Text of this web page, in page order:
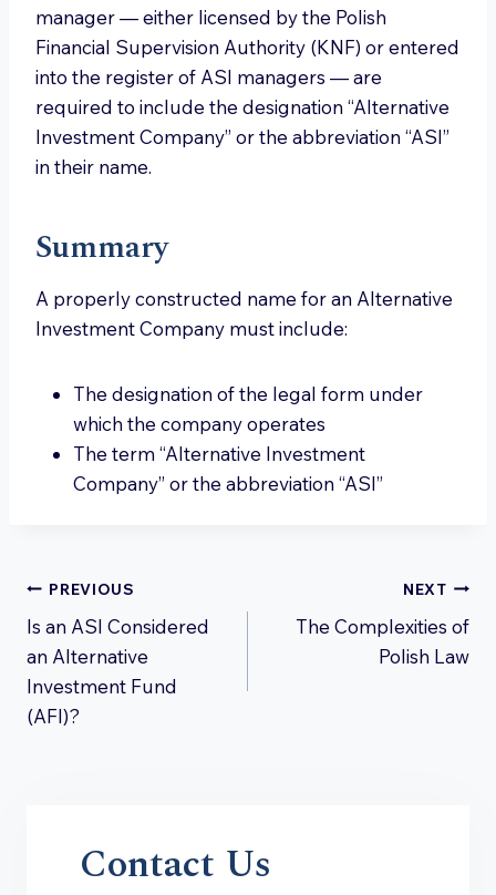
manager — either licensed by the Polish
Financial Supervision Authority (KNF) or entered
into the register of ASI managers — are
required to include the designation “Alternative
Investment Company” or the abbreviation “ASI”
in their name.
Summary
A properly constructed name for an Alternative
Investment Company must include:
The designation of the legal form under
which the company operates
The term “Alternative Investment
Company” or the abbreviation “ASI”
Post
navigation
PREVIOUS
Is an ASI Considered
an Alternative
Investment Fund
(AFI)?
NEXT
The Complexities of
Polish Law
Contact Us